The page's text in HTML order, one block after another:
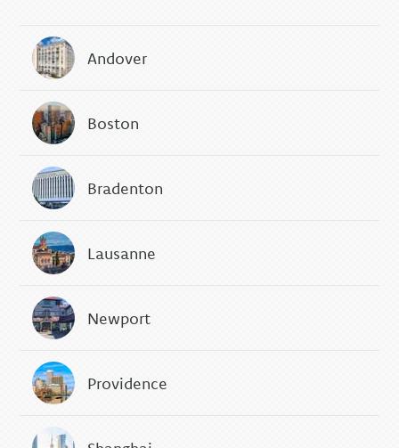
Andover
Boston
Bradenton
Lausanne
Newport
Providence